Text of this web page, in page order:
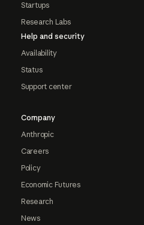
Startups
Research Labs
Help and security
Availability
Status
Support center
Company
Anthropic
Careers
Policy
Economic Futures
Research
News